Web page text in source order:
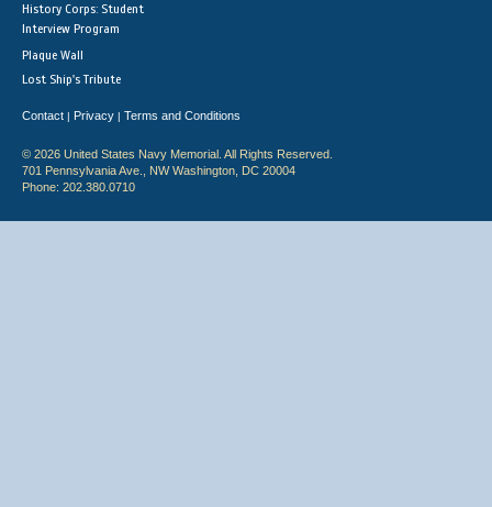
History Corps: Student
Interview Program
Plaque Wall
Lost Ship's Tribute
Contact | Privacy | Terms and Conditions
© 2026 United States Navy Memorial. All Rights Reserved.
701 Pennsylvania Ave., NW Washington, DC 20004
Phone: 202.380.0710